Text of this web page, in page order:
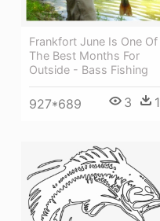
Frankfort June Is One Of
The Best Months For
Outside - Bass Fishing
927*689 3 1